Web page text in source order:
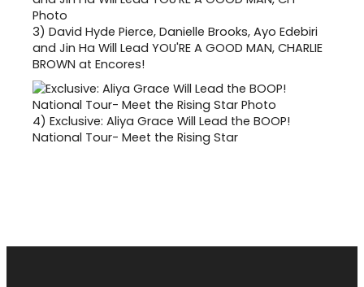
3) David Hyde Pierce, Danielle Brooks, Ayo Edebiri
and Jin Ha Will Lead YOU'RE A GOOD MAN, CHARLIE
BROWN at Encores!
4) Exclusive: Aliya Grace Will Lead the BOOP!
National Tour- Meet the Rising Star